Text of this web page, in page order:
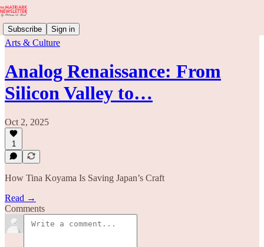
Subscribe Sign in
Arts & Culture
Analog Renaissance: From
Silicon Valley to…
Oct 2, 2025
1
How Tina Koyama Is Saving Japan’s Craft
Read →
Comments